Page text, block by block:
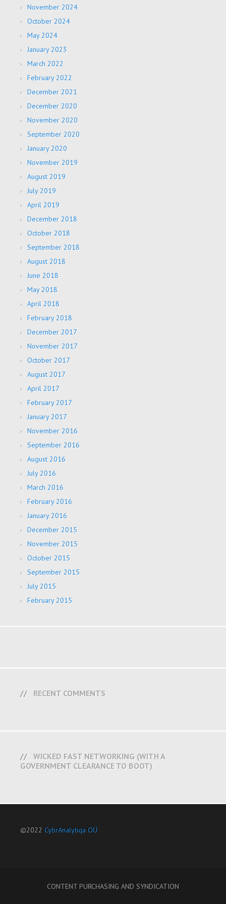
November 2024
October 2024
May 2024
January 2023
March 2022
February 2022
December 2021
December 2020
November 2020
September 2020
January 2020
November 2019
August 2019
July 2019
April 2019
December 2018
October 2018
September 2018
August 2018
June 2018
May 2018
April 2018
February 2018
December 2017
November 2017
October 2017
August 2017
April 2017
February 2017
January 2017
November 2016
September 2016
August 2016
July 2016
March 2016
February 2016
January 2016
December 2015
November 2015
October 2015
September 2015
July 2015
February 2015
RECENT COMMENTS
WICKED FAST NETWORKING (WITH A
GOVERNMENT CLEARANCE TO BOOT)
©2022 CybrAnalytiqa OÜ
CONTENT PURCHASING AND SYNDICATION